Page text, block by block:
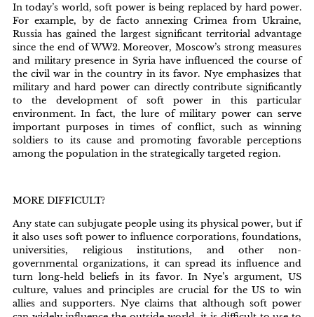
In today’s world, soft power is being replaced by hard power.
For example, by de facto annexing Crimea from Ukraine,
Russia has gained the largest significant territorial advantage
since the end of WW2. Moreover, Moscow’s strong measures
and military presence in Syria have influenced the course of
the civil war in the country in its favor. Nye emphasizes that
military and hard power can directly contribute significantly
to the development of soft power in this particular
environment. In fact, the lure of military power can serve
important purposes in times of conflict, such as winning
soldiers to its cause and promoting favorable perceptions
among the population in the strategically targeted region.
MORE DIFFICULT?
Any state can subjugate people using its physical power, but if
it also uses soft power to influence corporations, foundations,
universities, religious institutions, and other non-
governmental organizations, it can spread its influence and
turn long-held beliefs in its favor. In Nye’s argument, US
culture, values and principles are crucial for the US to win
allies and supporters. Nye claims that although soft power